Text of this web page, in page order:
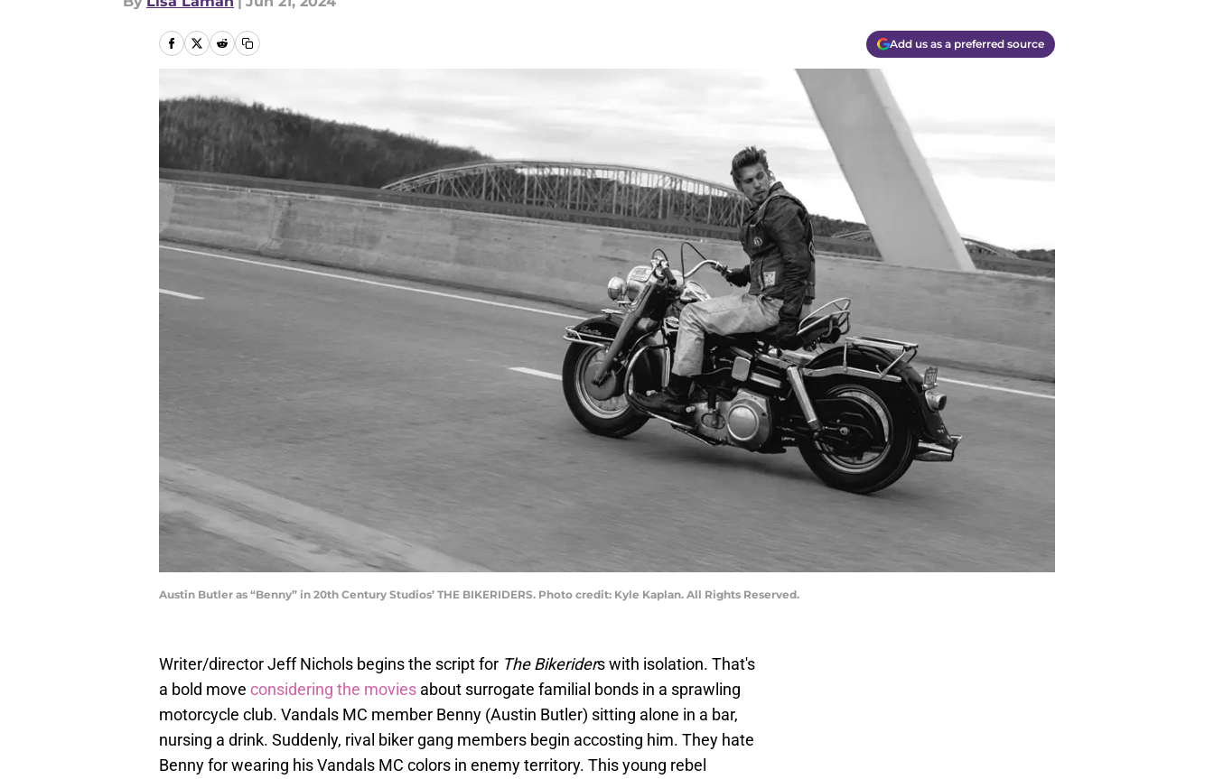
Add us as a preferred source
Austin Butler as “Benny” in 20th Century Studios’ THE BIKERIDERS. Photo credit: Kyle Kaplan. All Rights Reserved.
Writer/director Jeff Nichols begins the script for The Bikeriders with isolation. That's
a bold move considering the movies about surrogate familial bonds in a sprawling
motorcycle club. Vandals MC member Benny (Austin Butler) sitting alone in a bar,
nursing a drink. Suddenly, rival biker gang members begin accosting him. They hate
Benny for wearing his Vandals MC colors in enemy territory. This young rebel